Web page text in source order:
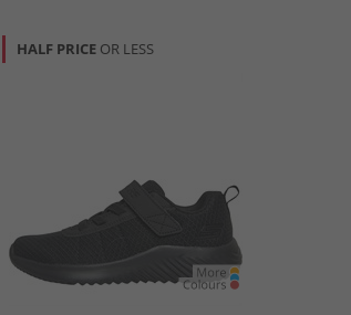
HALF PRICE OR LESS